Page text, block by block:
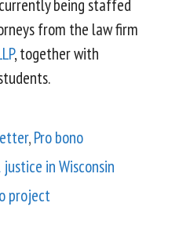
being staffed
from the law firm
, together with
,Pro bono
in Wisconsin
project